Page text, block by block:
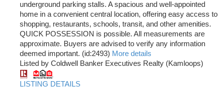
underground parking stalls. A spacious and well-appointed
home in a convenient central location, offering easy access to
shopping, restaurants, schools, transit, and other amenities.
QUICK POSSESSION is possible. All measurements are
approximate. Buyers are advised to verify any information
deemed important. (id:2493) More details
Listed by Coldwell Banker Executives Realty (Kamloops)
LISTING DETAILS